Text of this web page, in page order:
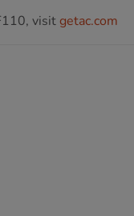
visitgetac.com